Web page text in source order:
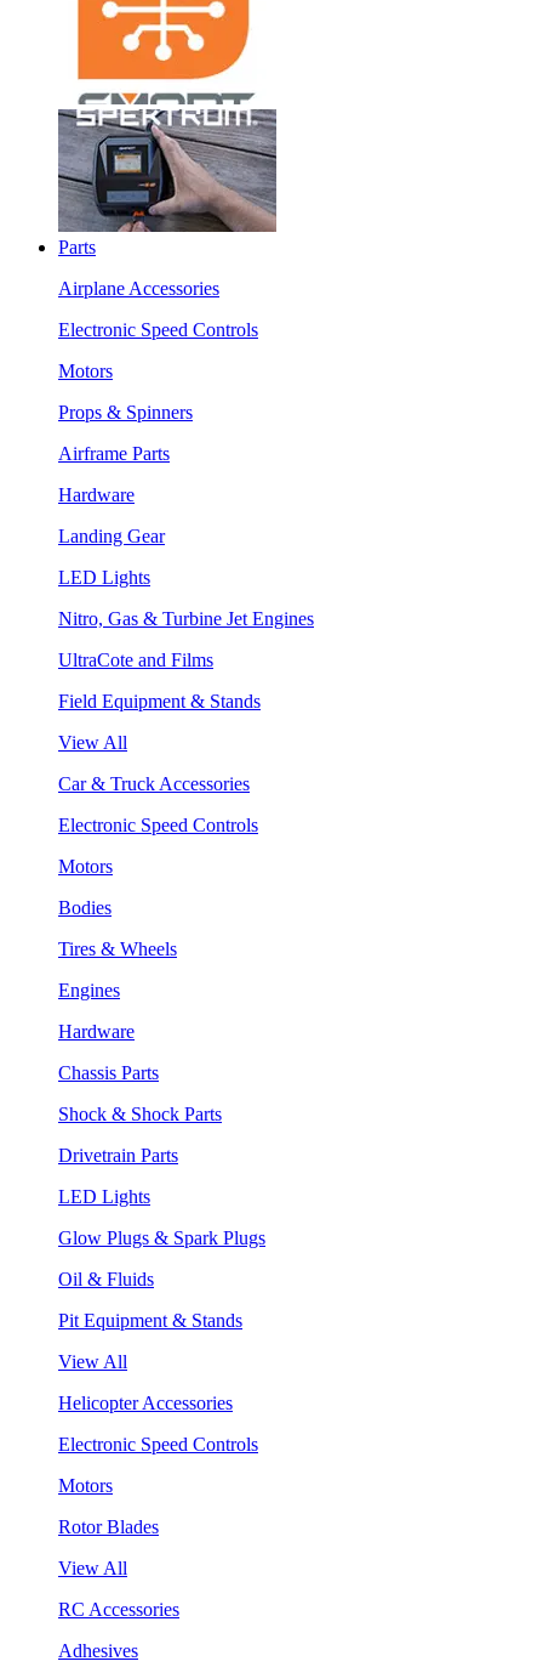
Parts
Airplane Accessories
Electronic Speed Controls
Motors
Props & Spinners
Airframe Parts
Hardware
Landing Gear
LED Lights
Nitro, Gas & Turbine Jet Engines
UltraCote and Films
Field Equipment & Stands
View All
Car & Truck Accessories
Electronic Speed Controls
Motors
Bodies
Tires & Wheels
Engines
Hardware
Chassis Parts
Shock & Shock Parts
Drivetrain Parts
LED Lights
Glow Plugs & Spark Plugs
Oil & Fluids
Pit Equipment & Stands
View All
Helicopter Accessories
Electronic Speed Controls
Motors
Rotor Blades
View All
RC Accessories
Adhesives